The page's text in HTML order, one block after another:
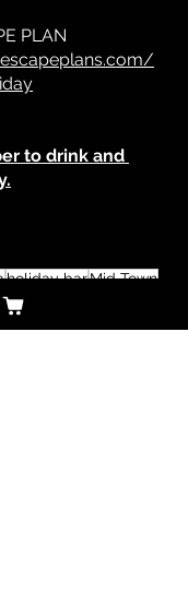
PLAN
to drink and
holiday barMid Town
Dilworth Park
streettequilatacos